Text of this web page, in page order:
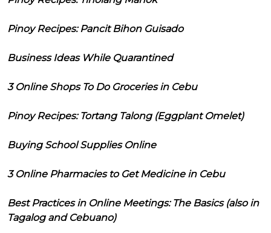
Pinoy Recipes: Pancit Bihon Guisado
Business Ideas While Quarantined
3 Online Shops To Do Groceries in Cebu
Pinoy Recipes: Tortang Talong (Eggplant Omelet)
Buying School Supplies Online
3 Online Pharmacies to Get Medicine in Cebu
Best Practices in Online Meetings: The Basics (also in
Tagalog and Cebuano)